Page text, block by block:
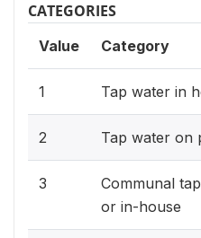
CATEGORIES
Value Category
1 Tap water in
2 Tap water on
3
Communal
or in-house